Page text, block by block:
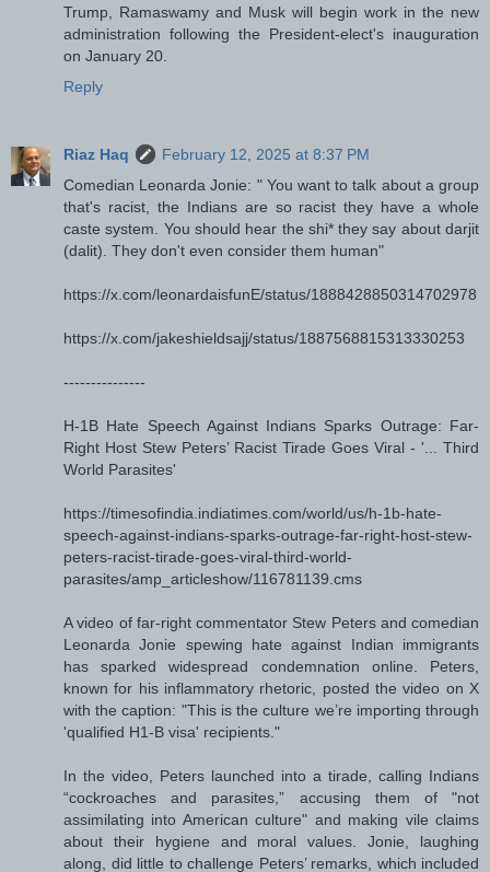
Trump, Ramaswamy and Musk will begin work in the new
administration following the President-elect's inauguration
on January 20.
Reply
Riaz Haq
February 12, 2025 at 8:37 PM
Comedian Leonarda Jonie: " You want to talk about a group
that's racist, the Indians are so racist they have a whole
caste system. You should hear the shi* they say about darjit
(dalit). They don't even consider them human"
https://x.com/leonardaisfunE/status/1888428850314702978
https://x.com/jakeshieldsajj/status/1887568815313330253
---------------
H-1B Hate Speech Against Indians Sparks Outrage: Far-
Right Host Stew Peters’ Racist Tirade Goes Viral - '... Third
World Parasites'
https://timesofindia.indiatimes.com/world/us/h-1b-hate-
speech-against-indians-sparks-outrage-far-right-host-stew-
peters-racist-tirade-goes-viral-third-world-
parasites/amp_articleshow/116781139.cms
A video of far-right commentator Stew Peters and comedian
Leonarda Jonie spewing hate against Indian immigrants
has sparked widespread condemnation online. Peters,
known for his inflammatory rhetoric, posted the video on X
with the caption: "This is the culture we’re importing through
'qualified H1-B visa' recipients."
In the video, Peters launched into a tirade, calling Indians
“cockroaches and parasites,” accusing them of "not
assimilating into American culture" and making vile claims
about their hygiene and moral values. Jonie, laughing
along, did little to challenge Peters’ remarks, which included